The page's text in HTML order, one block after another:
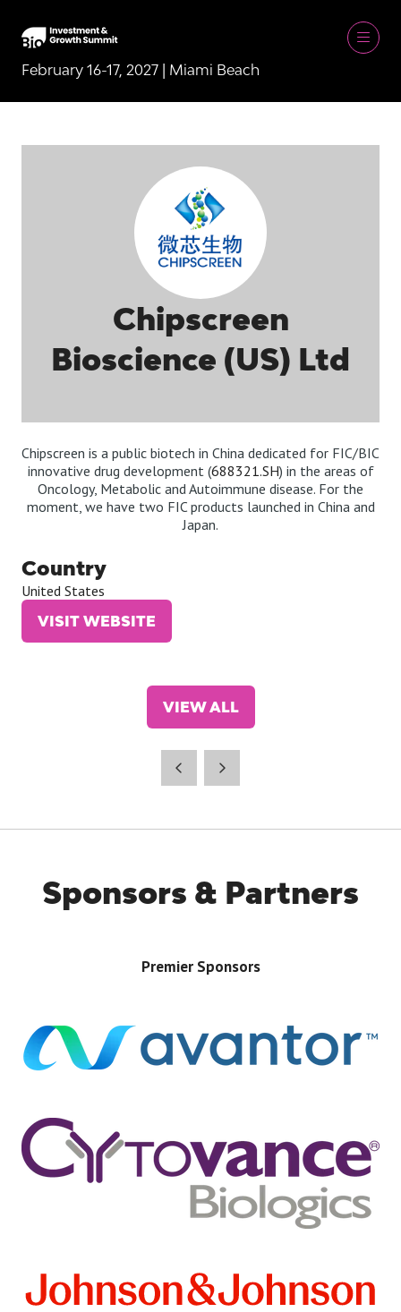
February 16-17, 2027 | Miami Beach
Chipscreen
Bioscience (US) Ltd
Chipscreen is a public biotech in China dedicated for FIC/BIC
innovative drug development (688321.SH) in the areas of
Oncology, Metabolic and Autoimmune disease. For the
moment, we have two FIC products launched in China and
Japan.
Country
United States
VISIT WEBSITE
(OPENS
VIEW ALL
(OPENS
Sponsors & Partners
Premier Sponsors